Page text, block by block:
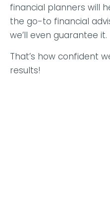
financial planners will
the go-to financial
we’ll even guarantee it.
That’s how confident
results!